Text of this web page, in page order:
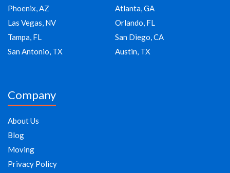
Phoenix, AZ
Atlanta, GA
Las Vegas, NV
Orlando, FL
Tampa, FL
San Diego, CA
San Antonio, TX
Austin, TX
Company
About Us
Blog
Moving
Privacy Policy